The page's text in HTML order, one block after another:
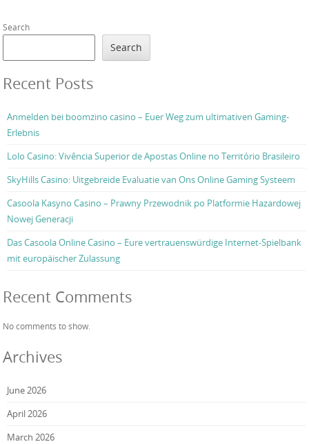
Search
Search
Recent Posts
Anmelden bei boomzino casino – Euer Weg zum ultimativen Gaming-
Erlebnis
Lolo Casino: Vivência Superior de Apostas Online no Território Brasileiro
SkyHills Casino: Uitgebreide Evaluatie van Ons Online Gaming Systeem
Casoola Kasyno Casino – Prawny Przewodnik po Platformie Hazardowej
Nowej Generacji
Das Casoola Online Casino – Eure vertrauenswürdige Internet-Spielbank
mit europäischer Zulassung
Recent Comments
No comments to show.
Archives
June 2026
April 2026
March 2026